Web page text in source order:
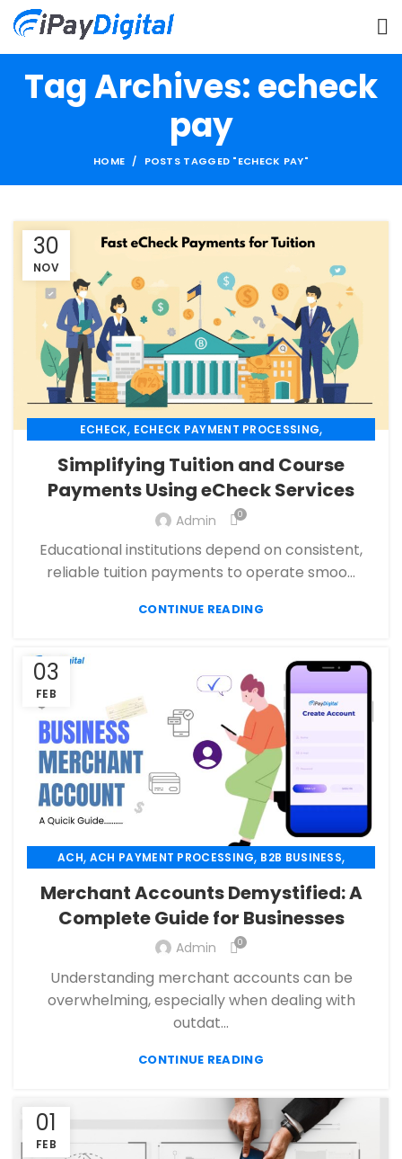
Tag Archives: echeck
pay
HOME POSTS TAGGED "ECHECK PAY"
30
NOV
ECHECK, ECHECK PAYMENT PROCESSING,
FINANCIAL SERVICES, HIGH RISK PAYMENT PROCESSING
MERCHANT ACCOUNT ,MERCHANT SERVICES,
PAYMENT PROCESSING,PAYMENT PROCESSOR
SECURE PAYMENT SYSTEMS
Simplifying Tuition and Course
Payments Using eCheck Services
Admin 0
Educational institutions depend on consistent,
reliable tuition payments to operate smoo...
CONTINUE READING
03
FEB
ACH, ACH PAYMENT PROCESSING, B2B BUSINESS,
,
CREDIT CARD PAYMENT,CREDIT CARD TERMINAL,
ECHECK,ECHECK PAYMENT PROCESSING,
ECOMMERCE PAYMENT PROCESSING
FINANCIAL SERVICES , HIGH RISK PAYMENT PROCESSING
MERCHANT ACCOUNT , MERCHANT SERVICES ,
, PAYMENT PROCESSING
SECURE PAYMENT SYSTEMS
Merchant Accounts Demystified: A
Complete Guide for Businesses
Admin 0
Understanding merchant accounts can be
overwhelming, especially when dealing with
outdat...
CONTINUE READING
01
FEB